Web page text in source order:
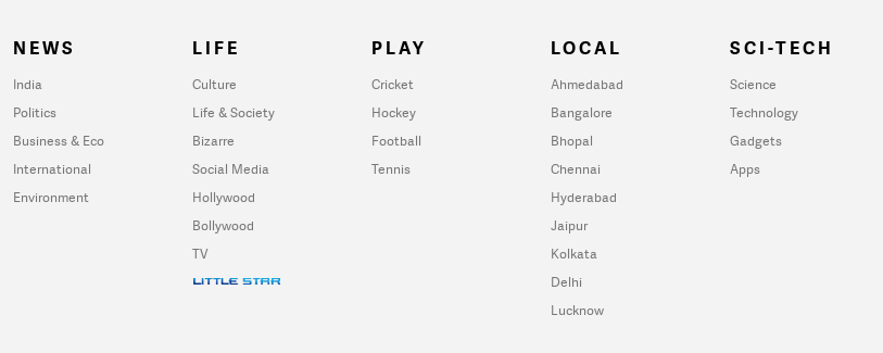
NEWS
India
Politics
Business & Eco
International
Environment
LIFE
Culture
Life & Society
Bizarre
Social Media
Hollywood
Bollywood
TV
PLAY
Cricket
Hockey
Football
Tennis
LOCAL
Ahmedabad
Bangalore
Bhopal
Chennai
Hyderabad
Jaipur
Kolkata
Delhi
Lucknow
SCI-TECH
Science
Technology
Gadgets
Apps